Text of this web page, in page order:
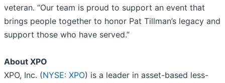
veteran. “Our team is proud to support an event that
brings people together to honor Pat Tillman’s legacy and
support those who have served.”
About XPO
XPO, Inc. (NYSE: XPO) is a leader in asset-based less-